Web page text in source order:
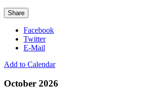
Share
Facebook
Twitter
E-Mail
Add to Calendar
October 2026